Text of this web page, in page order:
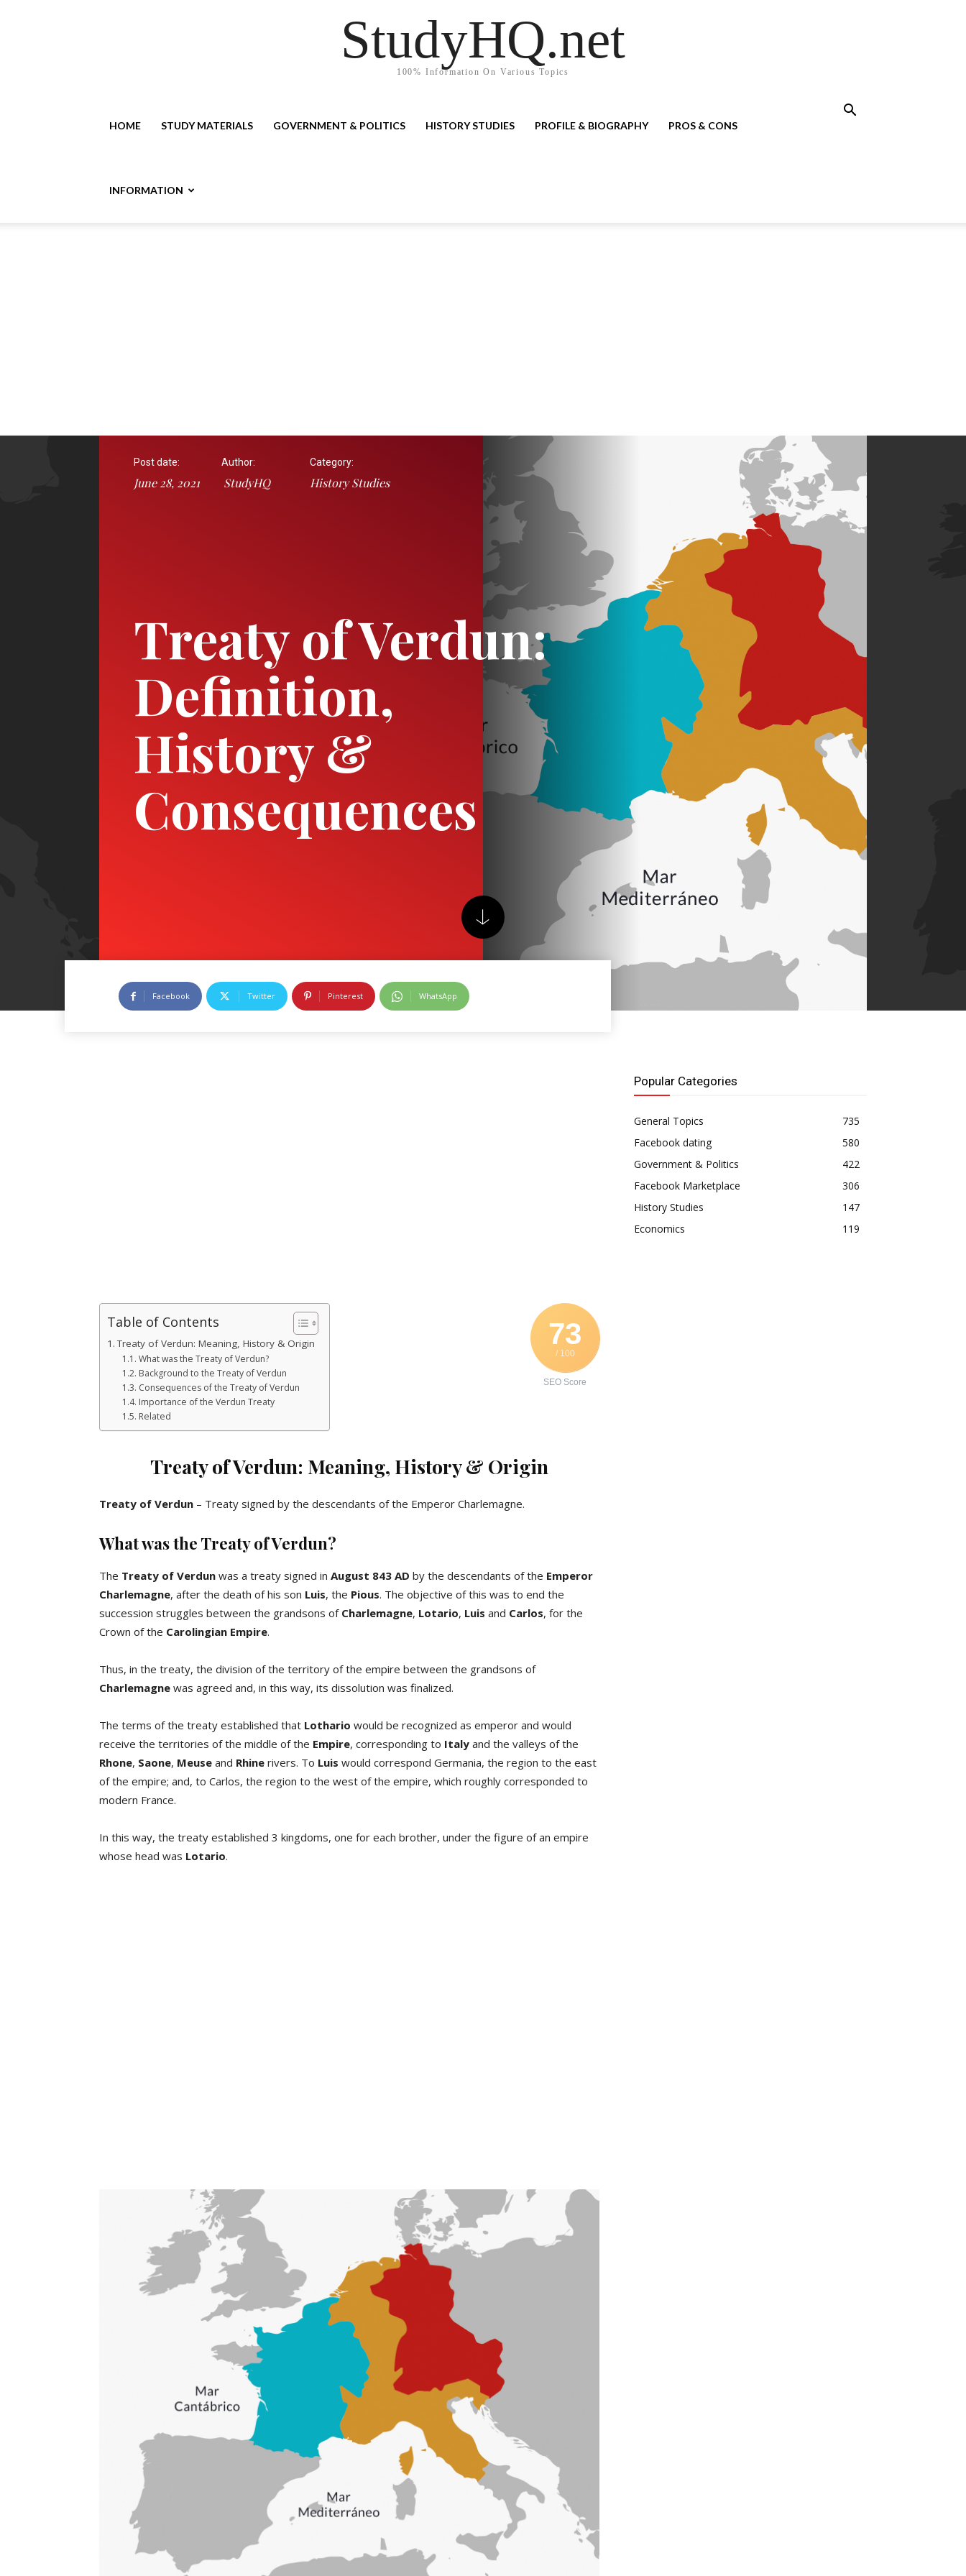
StudyHQ.net
100% Information On Various Topics
HOME STUDY MATERIALS GOVERNMENT & POLITICS HISTORY STUDIES PROFILE & BIOGRAPHY PROS & CONS
INFORMATION
Treaty of Verdun:
Definition,
History &
Consequences
Post date:
June 28, 2021
Author:
StudyHQ
Category:
History Studies
Facebook Twitter Pinterest WhatsApp
73
/ 100
SEO Score
Table of Contents
Treaty of Verdun: Meaning, History & Origin
What was the Treaty of Verdun?
Background to the Treaty of Verdun
Consequences of the Treaty of Verdun
Importance of the Verdun Treaty
Related
Treaty of Verdun: Meaning, History & Origin
Treaty of Verdun – Treaty signed by the descendants of the Emperor Charlemagne.
What was the Treaty of Verdun?
The Treaty of Verdun was a treaty signed in August 843 AD by the descendants of the Emperor
Charlemagne, after the death of his son Luis, the Pious. The objective of this was to end the
succession struggles between the grandsons of Charlemagne, Lotario, Luis and Carlos, for the
Crown of the Carolingian Empire.
Thus, in the treaty, the division of the territory of the empire between the grandsons of
Charlemagne was agreed and, in this way, its dissolution was finalized.
The terms of the treaty established that Lothario would be recognized as emperor and would
receive the territories of the middle of the Empire, corresponding to Italy and the valleys of the
Rhone, Saone, Meuse and Rhine rivers. To Luis would correspond Germania, the region to the east
of the empire; and, to Carlos, the region to the west of the empire, which roughly corresponded to
modern France.
In this way, the treaty established 3 kingdoms, one for each brother, under the figure of an empire
whose head was Lotario.
Popular Categories
General Topics
735
Facebook dating
580
Government & Politics
422
Facebook Marketplace
306
History Studies
147
Economics
119